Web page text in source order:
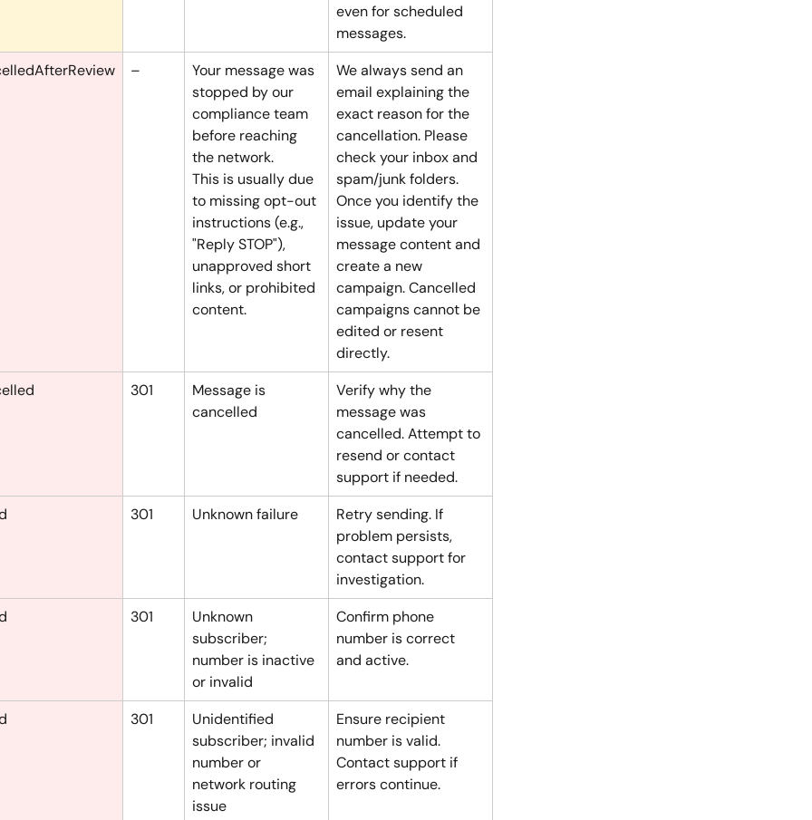
even for scheduled
messages.
–
Your message was
stopped by our
compliance team
before reaching
the network.
This is usually due
to missing opt-out
instructions (e.g.,
"Reply STOP"),
unapproved short
links, or prohibited
content.
We always send an
email explaining the
exact reason for the
cancellation. Please
check your inbox and
spam/junk folders.
Once you identify the
issue, update your
message content and
create a new
campaign. Cancelled
campaigns cannot be
edited or resent
directly.
301
Message is
cancelled
Verify why the
message was
cancelled. Attempt to
resend or contact
support if needed.
301 Unknown failure
Retry sending. If
problem persists,
contact support for
investigation.
301
Unknown
subscriber;
number is inactive
or invalid
Confirm phone
number is correct
and active.
301
Unidentified
subscriber; invalid
number or
network routing
issue
Ensure recipient
number is valid.
Contact support if
errors continue.